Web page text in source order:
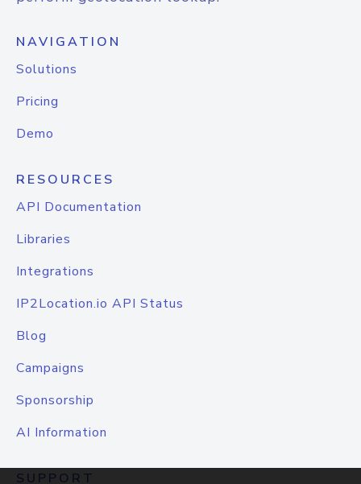
NAVIGATION
Solutions
Pricing
Demo
RESOURCES
API Documentation
Libraries
Integrations
IP2Location.io API Status
Blog
Campaigns
Sponsorship
AI Information
SUPPORT